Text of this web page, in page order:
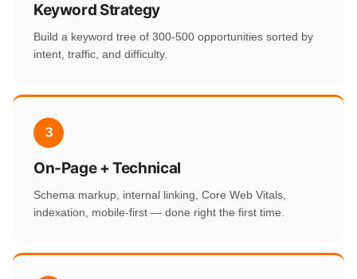
Keyword Strategy
Build a keyword tree of 300-500 opportunities sorted by
intent, traffic, and difficulty.
3
On-Page + Technical
Schema markup, internal linking, Core Web Vitals,
indexation, mobile-first — done right the first time.